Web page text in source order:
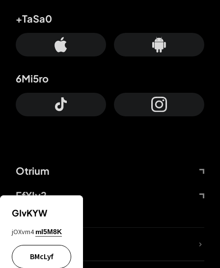
Otrium
FfYIy2
+TaSa0
6Mi5ro
lYGfRP
GIvKYW
jOXvm4 mI5M8K
BMcLyf